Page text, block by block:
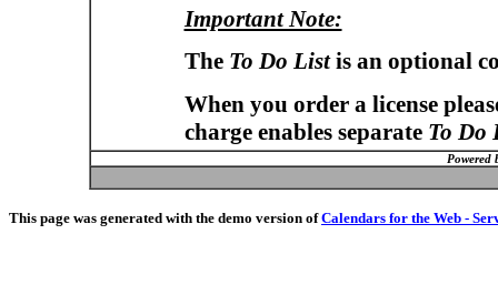
Important Note:
The To Do Listis an optional
When you order a license
charge enables separate To Do
Powered
This page was generated with the demo version ofCalendars for the Web -